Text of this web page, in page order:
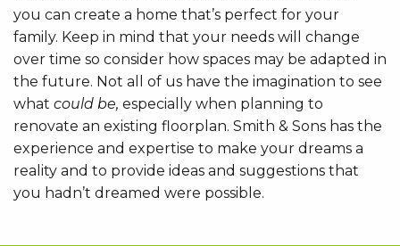
you can create a home that’s perfect for your
family. Keep in mind that your needs will change
over time so consider how spaces may be adapted in
the future. Not all of us have the imagination to see
what could be, especially when planning to
renovate an existing floorplan. Smith & Sons has the
experience and expertise to make your dreams a
reality and to provide ideas and suggestions that
you hadn’t dreamed were possible.